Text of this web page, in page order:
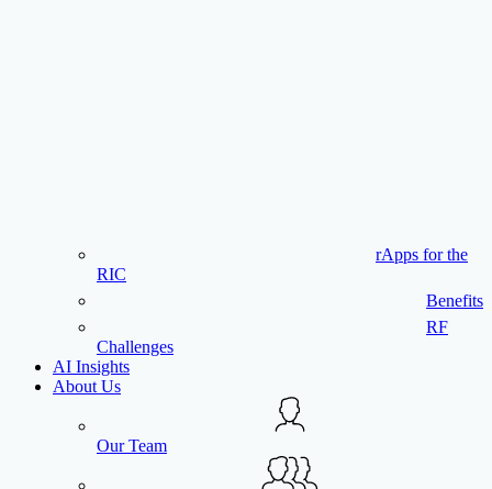
rApps for the
RIC
Benefits
RF
Challenges
AI Insights
About Us
Our Team